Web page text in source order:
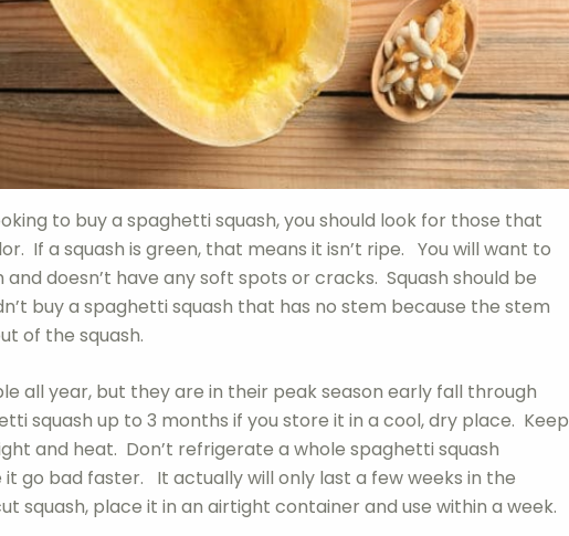
to buy a spaghetti squash, you should look for those that
If a squash is green, that means it isn’t ripe. You will want to
doesn’t have any soft spots or cracks. Squash should be
buy a spaghetti squash that has no stem because the stem
of the squash.
all year, but they are in their peak season early fall through
squash up to 3 months if you store it in a cool, dry place. Keep
and heat. Don’t refrigerate a whole spaghetti squash
go bad faster. It actually will only last a few weeks in the
squash, place it in an airtight container and use within a week.